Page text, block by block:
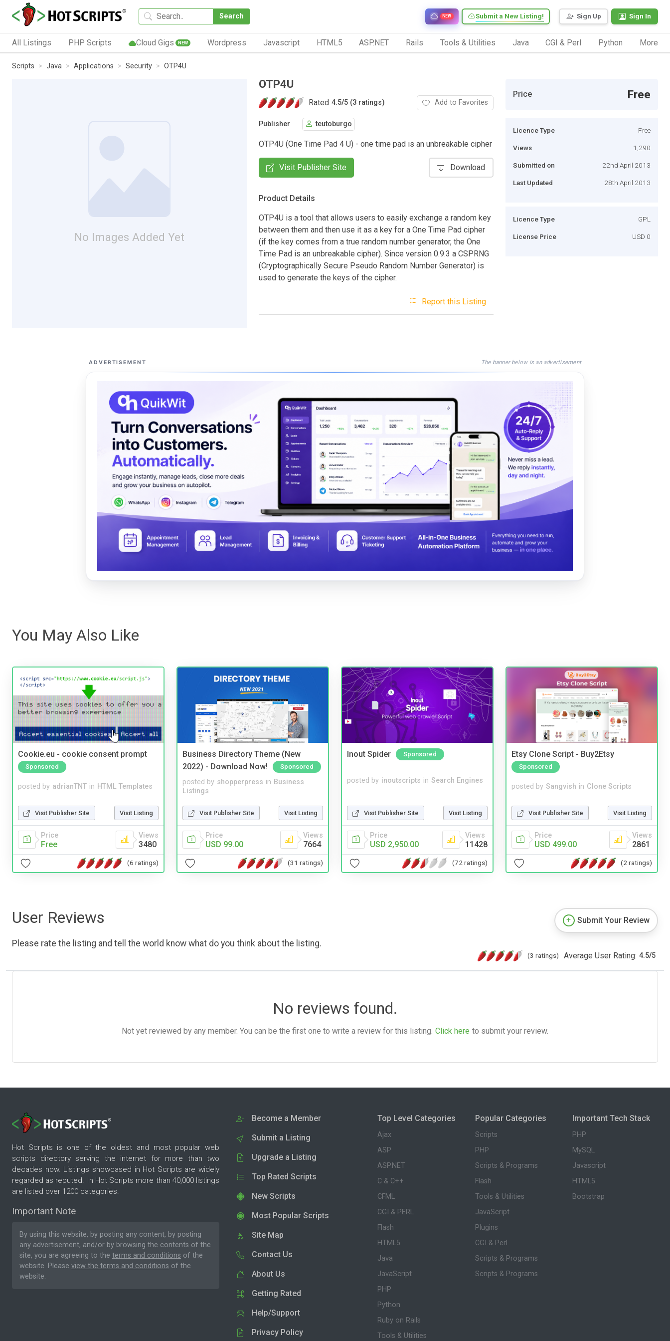
Search Sign Up Sign In
Submit a New Listing!
NEW
All Listings PHP Scripts Cloud Gigs NEW Wordpress Javascript HTML5 ASP.NET Rails Tools & Utilities Java CGI & Perl Python More
Scripts Java Applications Security OTP4U
No Images Added Yet
OTP4U
Rated 4.5/5 (3 ratings) Add to Favorites
Publisher teutoburgo
OTP4U (One Time Pad 4 U) - one time pad is an unbreakable cipher
Visit Publisher Site Download
Product Details
OTP4U is a tool that allows users to easily exchange a random key
between them and then use it as a key for a One Time Pad cipher
(if the key comes from a true random number generator, the One
Time Pad is an unbreakable cipher). Since version 0.9.3 a CSPRNG
(Cryptographically Secure Pseudo Random Number Generator) is
used to generate the keys of the cipher.
Report this Listing
Price Free
Licence Type Free
Views 1,290
Submitted on 22nd April 2013
Last Updated 28th April 2013
Licence Type GPL
License Price USD 0
ADVERTISEMENT The banner below is an advertisement
You May Also Like
Cookie.eu - cookie consent prompt
Sponsored
posted by adrianTNT in HTML Templates
Visit Publisher Site Visit Listing
Price
Free
Views
3480
(6 ratings)
Business Directory Theme (New
2022) - Download Now!
Sponsored
posted by shopperpress in Business
Listings
Visit Publisher Site Visit Listing
Price
USD 99.00
Views
7664
(31 ratings)
Inout Spider Sponsored
posted by inoutscripts in Search Engines
Visit Publisher Site Visit Listing
Price
USD 2,950.00
Views
11428
(72 ratings)
Etsy Clone Script - Buy2Etsy
Sponsored
posted by Sangvish in Clone Scripts
Visit Publisher Site Visit Listing
Price
USD 499.00
Views
2861
(2 ratings)
User Reviews
Please rate the listing and tell the world know what do you think about the listing.
Submit Your Review
(3 ratings) Average User Rating: 4.5/5
No reviews found.
Not yet reviewed by any member. You can be the first one to write a review for this listing. Click here to submit your review.
Hot Scripts is one of the oldest and most popular web
scripts directory serving the internet for more than two
decades now. Listings showcased in Hot Scripts are widely
regarded as reputed. In Hot Scripts more than 40,000 listings
are listed over 1200 categories.
Important Note
By using this website, by posting any content, by posting
any advertisement, and/or by browsing the contents of the
site, you are agreeing to the terms and conditions of the
website. Please view the terms and conditions of the
website.
Become a Member
Submit a Listing
Upgrade a Listing
Top Rated Scripts
New Scripts
Most Popular Scripts
Site Map
Contact Us
About Us
Getting Rated
Help/Support
Privacy Policy
Top Level Categories
Ajax
ASP
ASP.NET
C & C++
CFML
CGI & PERL
Flash
HTML5
Java
JavaScript
PHP
Python
Ruby on Rails
Tools & Utilities
Popular Categories
Scripts
PHP
Scripts & Programs
Flash
Tools & Utilities
JavaScript
Plugins
CGI & Perl
Scripts & Programs
Scripts & Programs
Important Tech Stack
PHP
MySQL
Javascript
HTML5
Bootstrap